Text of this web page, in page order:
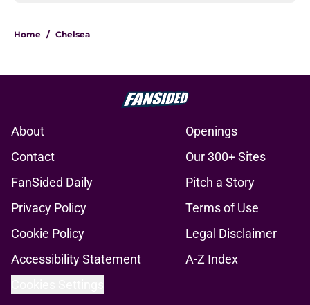
Home / Chelsea
About
Openings
Contact
Our 300+ Sites
FanSided Daily
Pitch a Story
Privacy Policy
Terms of Use
Cookie Policy
Legal Disclaimer
Accessibility Statement
A-Z Index